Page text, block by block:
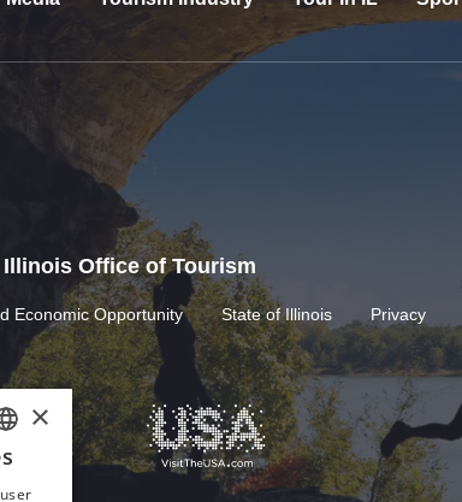
Office of Tourism
Economic Opportunity State of Illinois Privacy